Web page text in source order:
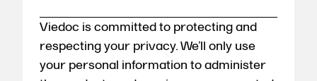
Viedoc is committed to protecting and
respecting your privacy. We’ll only use
your personal information to administer